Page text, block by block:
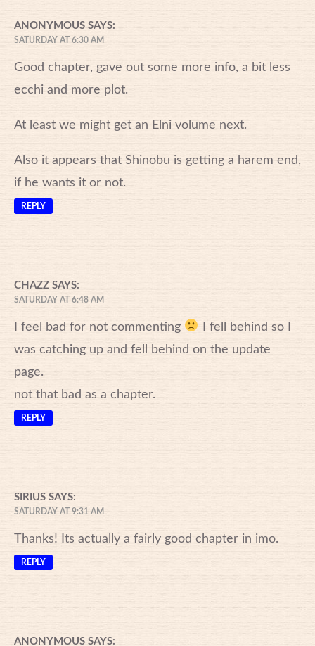
ANONYMOUS SAYS:
SATURDAY AT 6:30 AM
Good chapter, gave out some more info, a bit less
ecchi and more plot.
At least we might get an Elni volume next.
Also it appears that Shinobu is getting a harem end,
if he wants it or not.
REPLY
CHAZZ SAYS:
SATURDAY AT 6:48 AM
I feel bad for not commenting
I fell behind so I
was catching up and fell behind on the update
page.
not that bad as a chapter.
REPLY
SIRIUS SAYS:
SATURDAY AT 9:31 AM
Thanks! Its actually a fairly good chapter in imo.
REPLY
ANONYMOUS SAYS: